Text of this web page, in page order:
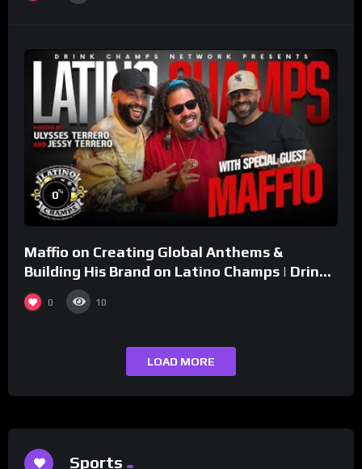
0%
Maffio on Creating Global Anthems &
Building His Brand on Latino Champs | Drink
Champs Network
0 10
LOAD MORE
Sports